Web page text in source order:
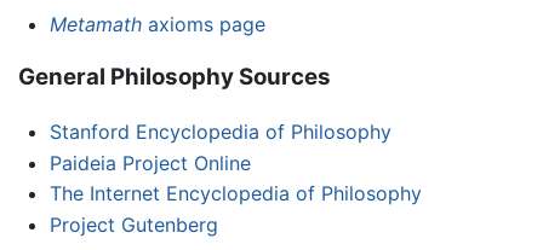
Metamathaxioms page
General Philosophy Sources
Stanford Encyclopedia of Philosophy
Paideia Project Online
The Internet Encyclopedia of Philosophy
Project Gutenberg